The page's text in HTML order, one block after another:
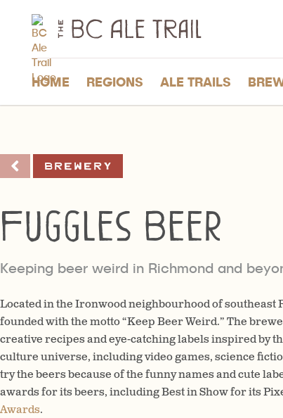
BC
Ale
Trail
HOME REGIONS ALE TRAILS
Brewery
Fuggles Beer
Keeping beer weird in Richmond and
Located in the Ironwood neighbourhood of southeast
founded with the motto “Keep Beer Weird.” The
creative recipes and eye-catching labels inspired by
culture universe, including video games, science
try the beers because of the funny names and cute
awards for its beers, including Best in Show for its
Awards.